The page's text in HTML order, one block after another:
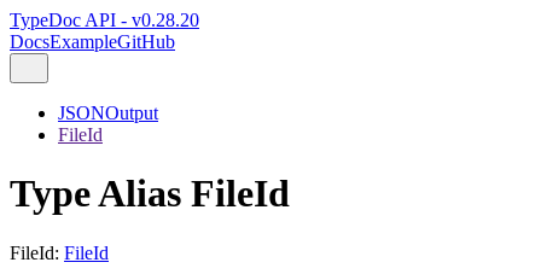
TypeDoc API - v0.28.20
DocsExampleGitHub
JSONOutput
FileId
Type Alias FileId
FileId: FileId